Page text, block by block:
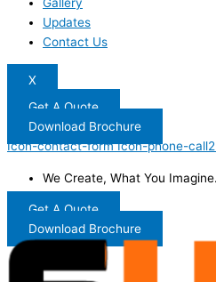
Gallery
Updates
Contact Us
X
Get A Quote
Download Brochure
Icon-contact-form Icon-phone-call2
We Create, What You
Get A Quote
Download Brochure